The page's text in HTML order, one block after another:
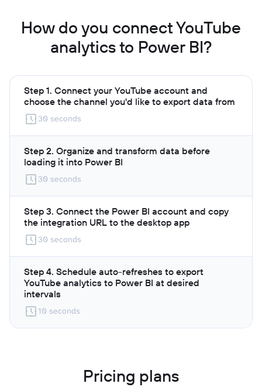
How do you connect YouTube
analytics to Power BI?
Step 1. Connect your YouTube account and
choose the channel you'd like to export data from
30 seconds
Step 2. Organize and transform data before
loading it into Power BI
30 seconds
Step 3. Connect the Power BI account and copy
the integration URL to the desktop app
30 seconds
Step 4. Schedule auto-refreshes to export
YouTube analytics to Power BI at desired
intervals
10 seconds
Pricing plans